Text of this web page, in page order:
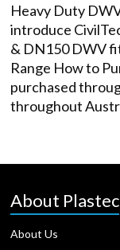
Heavy Duty
introduce
& DN150 DWV
Range How to
purchased
throughout
About Plastec
About Us